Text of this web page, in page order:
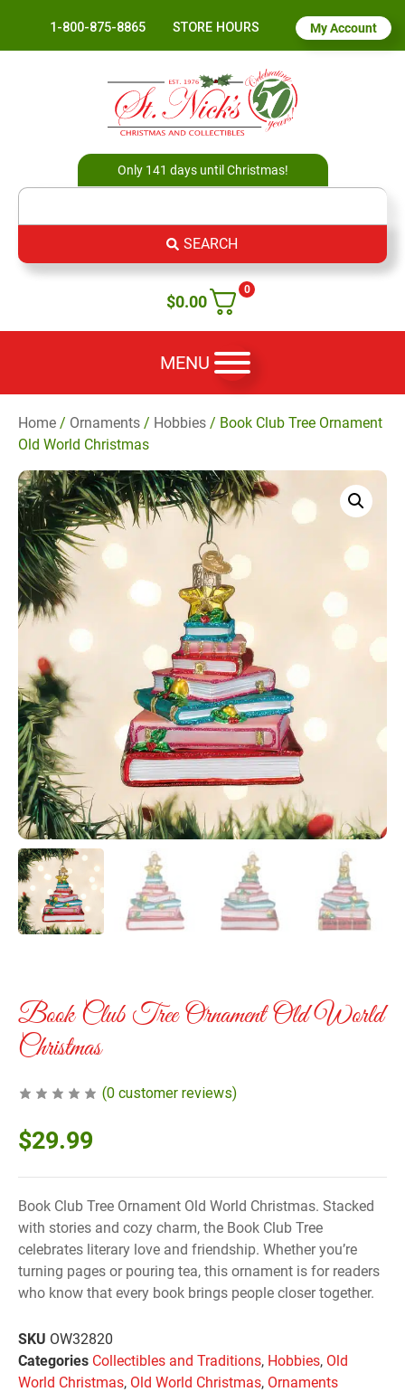
1-800-875-8865 STORE HOURS My Account
Only 141 days until Christmas!
SEARCH
0
$0.00
MENU
Home / Ornaments / Hobbies / Book Club Tree Ornament
Old World Christmas
Book Club Tree Ornament Old World
Christmas
(0 customer reviews)
$29.99
Book Club Tree Ornament Old World Christmas. Stacked
with stories and cozy charm, the Book Club Tree
celebrates literary love and friendship. Whether you’re
turning pages or pouring tea, this ornament is for readers
who know that every book brings people closer together.
SKU OW32820
Categories Collectibles and Traditions, Hobbies, Old
World Christmas, Old World Christmas, Ornaments